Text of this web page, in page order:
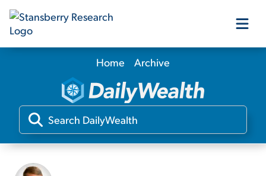
Our Products
Our Editors
Home Archive